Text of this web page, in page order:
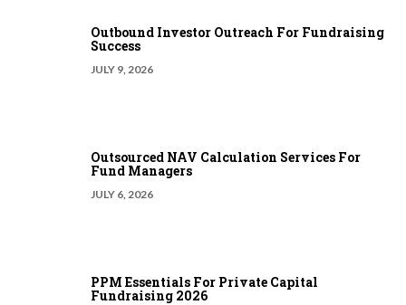
Outbound Investor Outreach For Fundraising
Success
JULY 9, 2026
Outsourced NAV Calculation Services For
Fund Managers
JULY 6, 2026
PPM Essentials For Private Capital
Fundraising 2026